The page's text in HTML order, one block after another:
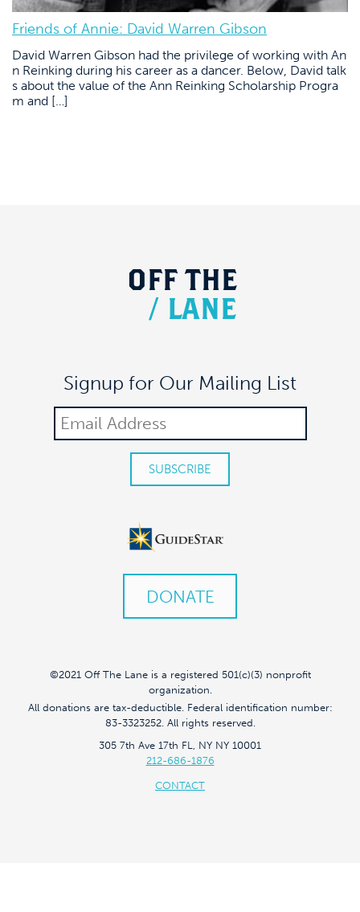
Friends of Annie: David Warren Gibson
David Warren Gibson had the privilege of working with An
n Reinking during his career as a dancer. Below, David talk
s about the value of the Ann Reinking Scholarship Progra
m and […]
OFF THE
/ LANE
Signup for Our Mailing List
DONATE
©2021 Off The Lane is a registered 501(c)(3) nonprofit
organization.
All donations are tax-deductible. Federal identification number:
83-3323252. All rights reserved.
305 7th Ave 17th FL, NY NY 10001
212-686-1876
CONTACT